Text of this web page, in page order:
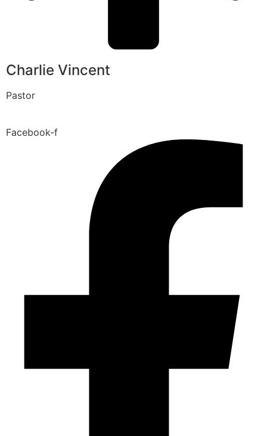
Charlie Vincent
Pastor
Facebook-f